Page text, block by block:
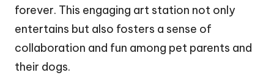
forever. This engaging art station not only
entertains but also fosters a sense of
collaboration and fun among pet parents and
their dogs.